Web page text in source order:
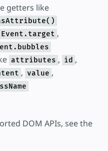
getters like
Event.target ,
attributes , id ,
, value ,
DOM APIs, see the